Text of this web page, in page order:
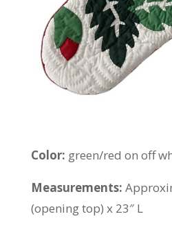
Color: green/red on off
Measurements:
(opening top) x 23″ L